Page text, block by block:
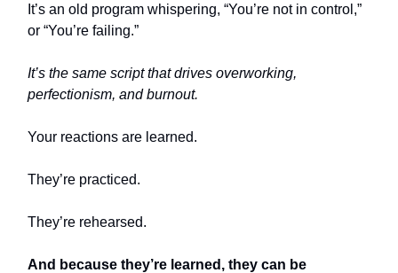
It’s an old program whispering, “You’re not in control,”
or “You’re failing.”
It’s the same script that drives overworking,
perfectionism, and burnout.
Your reactions are learned.
They’re practiced.
They’re rehearsed.
And because they’re learned, they can be